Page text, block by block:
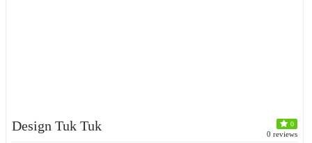
Design Tuk Tuk 0
0 reviews